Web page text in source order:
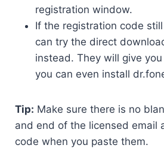
registration window.
If the registration code
can try the direct
instead. They will give
you can even install
Tip: Make sure there is no
and end of the licensed email
code when you paste them.